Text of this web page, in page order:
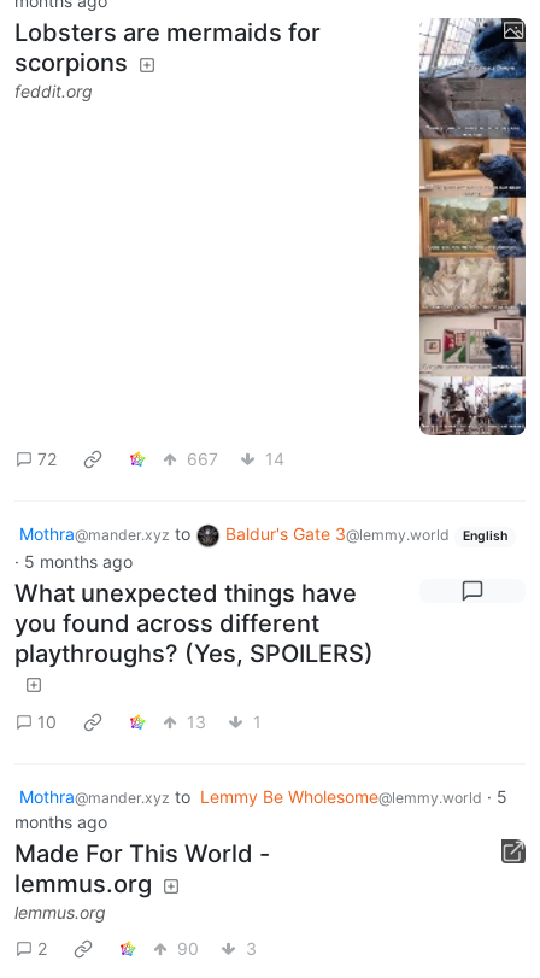
Lobsters are mermaids for
scorpions
feddit.org
72 667 14
Mothra@mander.xyz to Baldur's Gate 3@lemmy.world English
· 5 months ago
What unexpected things have
you found across different
playthroughs? (Yes, SPOILERS)
10 13 1
Mothra@mander.xyz to Lemmy Be Wholesome@lemmy.world · 5
months ago
Made For This World -
lemmus.org
lemmus.org
2
90 3